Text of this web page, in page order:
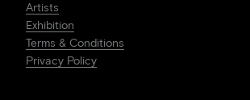
Artists
Exhibition
Terms & Conditions
Privacy Policy